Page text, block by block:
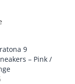
9
– Pink /